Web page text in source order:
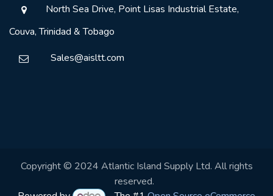
North Sea Drive, Point Lisas Industrial Estate,
Couva, Trinidad & Tobago
Sales@aisltt.com
Copyright © 2024 Atlantic Island Supply Ltd. All rights
reserved.